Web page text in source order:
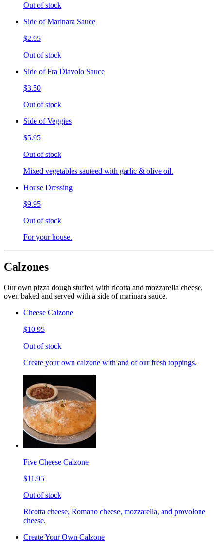
Out of stock
Side of Marinara Sauce
$2.95
Out of stock
Side of Fra Diavolo Sauce
$3.50
Out of stock
Side of Veggies
$5.95
Out of stock
Mixed vegetables sauteed with garlic & olive oil.
House Dressing
$9.95
Out of stock
For your house.
Calzones
Our own pizza dough stuffed with ricotta and mozzarella cheese,
oven baked and served with a side of marinara sauce.
Cheese Calzone
$10.95
Out of stock
Create your own calzone with and of our fresh toppings.
Five Cheese Calzone
$11.95
Out of stock
Ricotta cheese, Romano cheese, mozzarella, and provolone
cheese.
Create Your Own Calzone